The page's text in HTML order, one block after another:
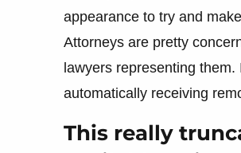
appearance to try and
Attorneys are pretty
lawyers representing them.
automatically receiving
This really